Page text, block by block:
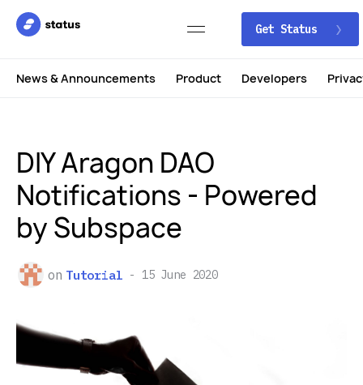
Get Status
News & Announcements Product Developers
DIY Aragon DAO
Notifications - Powered
by Subspace
on Tutorial 15 June 2020